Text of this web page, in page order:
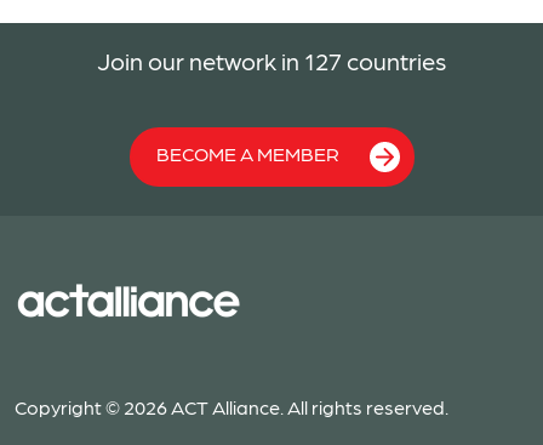
Join our network in 127 countries
BECOME A MEMBER
Copyright © 2026 ACT Alliance. All rights reserved.